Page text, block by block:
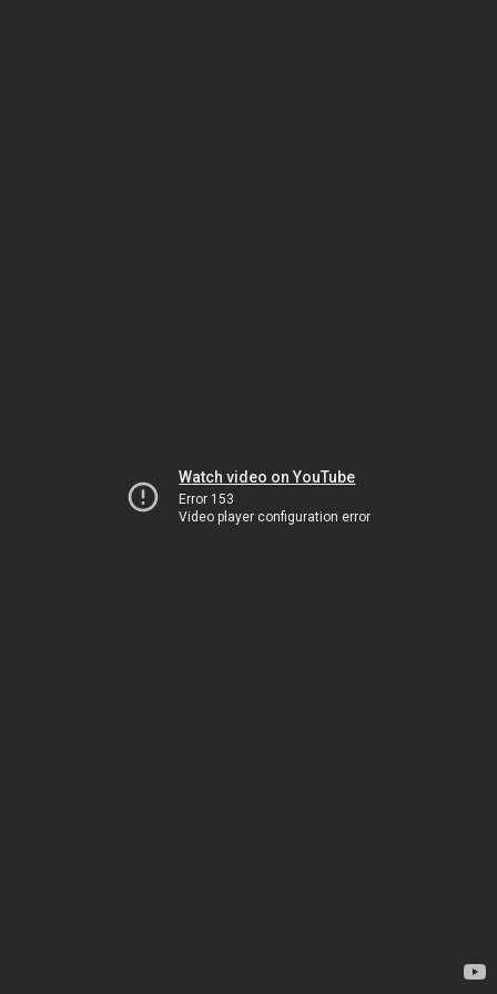
Watch video on YouTube
Error 153
Video player configuration error